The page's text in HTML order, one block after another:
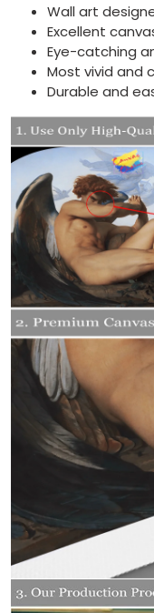
Wall art
Excellent
Eye-catching
Most vivid and
Durable and